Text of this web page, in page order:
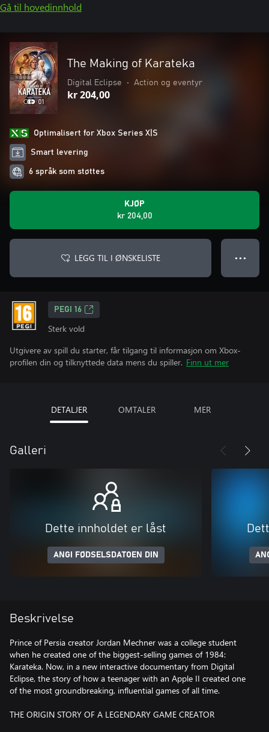
Gå til hovedinnhold
The Making of Karateka
Digital Eclipse • Action og eventyr
kr 204,00
Optimalisert for Xbox Series X|S
Smart levering
6 språk som støttes
KJØP
kr 204,00
LEGG TIL I ØNSKELISTE ● ● ●
PEGI 16
Sterk vold
Utgivere av spill du starter, får tilgang til informasjon om Xbox-
profilen din og tilknyttede data mens du spiller. Finn ut mer
DETALJER OMTALER MER
Galleri
Dette innholdet er låst
ANGI FØDSELSDATOEN DIN
Beskrivelse
Prince of Persia creator Jordan Mechner was a college student
when he created one of the biggest-selling games of 1984:
Karateka. Now, in a new interactive documentary from Digital
Eclipse, the story of how a teenager with an Apple II created one
of the most groundbreaking, influential games of all time.
THE ORIGIN STORY OF A LEGENDARY GAME CREATOR